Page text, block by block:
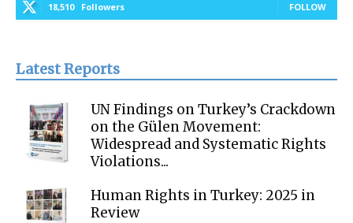
18,510 Followers FOLLOW
Latest Reports
UN Findings on Turkey’s Crackdown
on the Gülen Movement:
Widespread and Systematic Rights
Violations...
Human Rights in Turkey: 2025 in
Review